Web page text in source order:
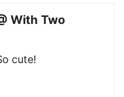
With Two
cute!